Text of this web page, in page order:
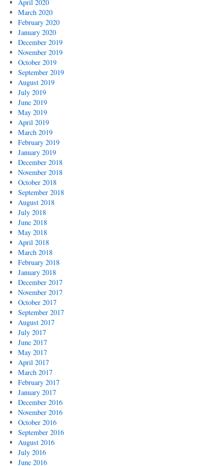
April 2020
March 2020
February 2020
January 2020
December 2019
November 2019
October 2019
September 2019
August 2019
July 2019
June 2019
May 2019
April 2019
March 2019
February 2019
January 2019
December 2018
November 2018
October 2018
September 2018
August 2018
July 2018
June 2018
May 2018
April 2018
March 2018
February 2018
January 2018
December 2017
November 2017
October 2017
September 2017
August 2017
July 2017
June 2017
May 2017
April 2017
March 2017
February 2017
January 2017
December 2016
November 2016
October 2016
September 2016
August 2016
July 2016
June 2016